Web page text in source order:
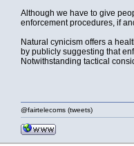
Although we have to give
enforcement procedures, if
Natural cynicism offers a
by publicly suggesting that
Notwithstanding tactical
@fairtelecoms (tweets)